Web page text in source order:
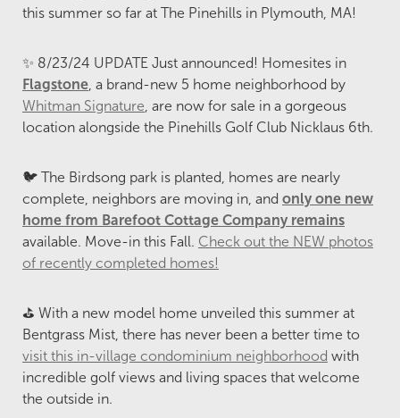
this summer so far at The Pinehills in Plymouth, MA!
✨ 8/23/24 UPDATE Just announced! Homesites in
Flagstone , a brand-new 5 home neighborhood by
Whitman Signature , are now for sale in a gorgeous
location alongside the Pinehills Golf Club Nicklaus 6th.
🐦 The Birdsong park is planted, homes are nearly
complete, neighbors are moving in, and only one new
home from Barefoot Cottage Company remains
available. Move-in this Fall. Check out the NEW photos
of recently completed homes!
⛳ With a new model home unveiled this summer at
Bentgrass Mist, there has never been a better time to
visit this in-village condominium neighborhood with
incredible golf views and living spaces that welcome
the outside in.